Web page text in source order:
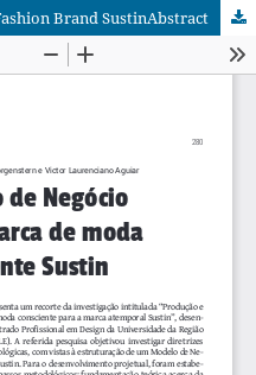
Brand SustinAbstract